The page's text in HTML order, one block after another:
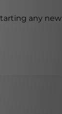
any new